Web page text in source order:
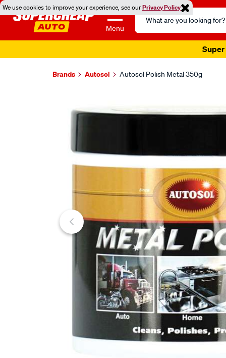
We use cookies to improve your experience, see ourPrivacy Policy
Menu
Search
Catalog
Super
Brands Autosol Autosol Polish Metal 350g